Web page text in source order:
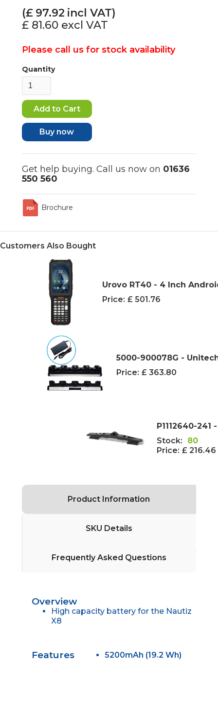
(£ 97.92 incl VAT)
£ 81.60 excl VAT
Please call us for stock availability
Quantity
Buy now
Get help buying. Call us now on 01636
550 560
Brochure
Customers Also Bought
Urovo RT40 - 4 Inch
Price: £ 501.76
5000-900078G -
Price: £ 363.80
P1112640-
Stock:
80
Price: £ 216.46
Product Information
SKU Details
Frequently Asked Questions
Overview
High capacity battery for the Nautiz
X8
Features 5200mAh (19.2 Wh)